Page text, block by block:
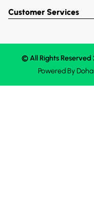
Customer Services
© All Rights Reserved
Powered By